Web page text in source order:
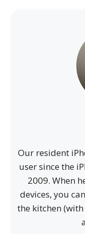
Our resident
user since the
2009. When
devices, you
the kitchen